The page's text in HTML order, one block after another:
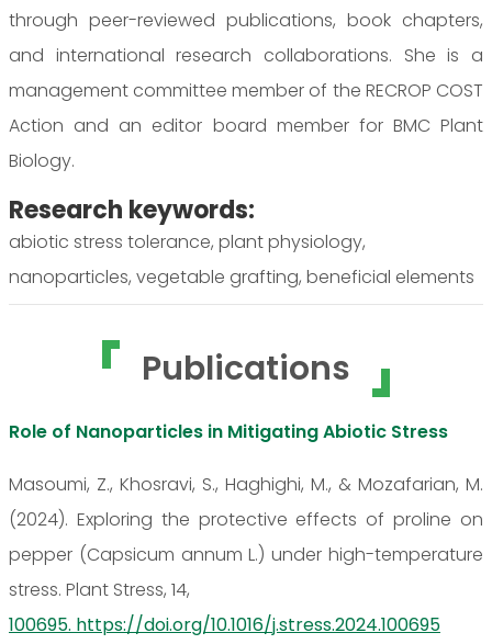
through peer-reviewed publications, book chapters,
and international research collaborations. She is a
management committee member of the RECROP COST
Action and an editor board member for BMC Plant
Biology.
Research keywords:
abiotic stress tolerance, plant physiology,
nanoparticles, vegetable grafting, beneficial elements
Publications
Role of Nanoparticles in Mitigating Abiotic Stress
Masoumi, Z., Khosravi, S., Haghighi, M., & Mozafarian, M.
(2024). Exploring the protective effects of proline on
pepper (Capsicum annum L.) under high-temperature
stress. Plant Stress, 14,
100695. https://doi.org/10.1016/j.stress.2024.100695